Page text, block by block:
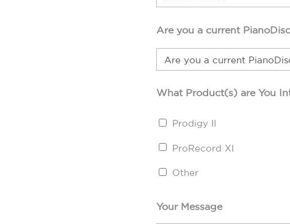
Are you a current
What Product(s) are You
Prodigy II
ProRecord XI
Other
Your Message